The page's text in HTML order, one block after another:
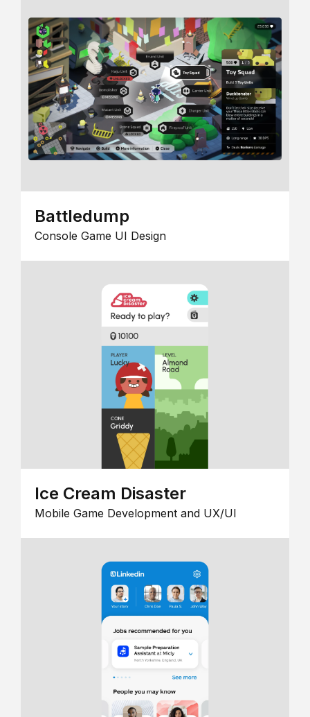
Battledump
Console Game UI Design
Ice Cream Disaster
Mobile Game Development and UX/UI